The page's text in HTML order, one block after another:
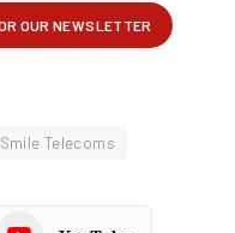
Smile Telecoms